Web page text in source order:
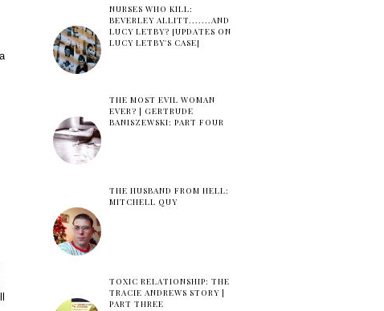
NURSES WHO KILL:
BEVERLEY ALLITT.......AND
LUCY LETBY? [UPDATES ON
LUCY LETBY'S CASE]
THE MOST EVIL WOMAN
EVER? | GERTRUDE
BANISZEWSKI: PART FOUR
THE HUSBAND FROM HELL:
MITCHELL QUY
TOXIC RELATIONSHIP: THE
TRACIE ANDREWS STORY |
PART THREE